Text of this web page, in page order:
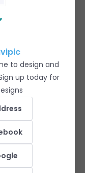
to design and
up today for